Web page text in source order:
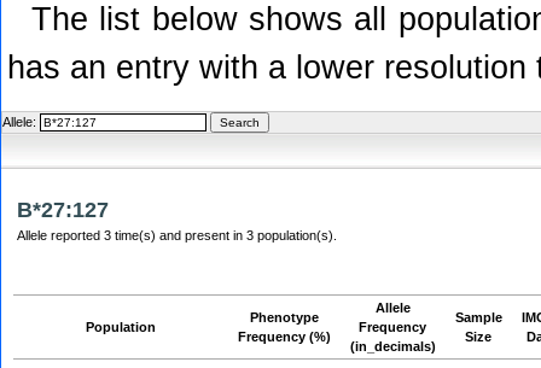
The list below shows all
has an entry with a lower
Allele:
B*27:127
Allele reported 3 time(s) and present in 3 population(s).
Population
Phenotype
Frequency (%)
Allele
Frequency
(in_decimals)
Sample
Size